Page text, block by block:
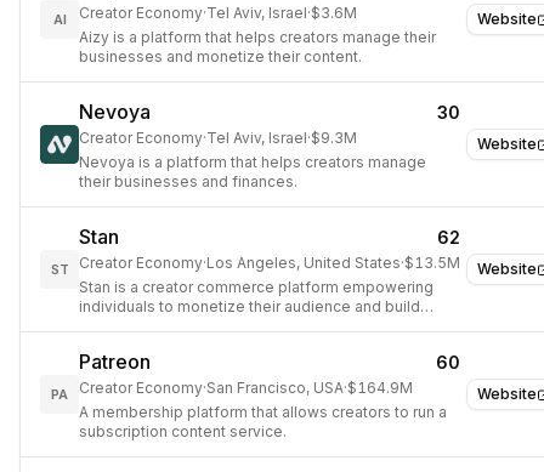
Website
AI Creator Economy·Tel Aviv, Israel·$3.6M
Aizy is a platform that helps creators manage their
businesses and monetize their content.
Website
Nevoya 30
Creator Economy·Tel Aviv, Israel·$9.3M
Nevoya is a platform that helps creators manage
their businesses and finances.
Website
ST
Stan 62
Creator Economy·Los Angeles, United States·$13.5M
Stan is a creator commerce platform empowering
individuals to monetize their audience and build
Website
PA
Patreon 60
Creator Economy·San Francisco, USA·$164.9M
A membership platform that allows creators to run a
subscription content service.